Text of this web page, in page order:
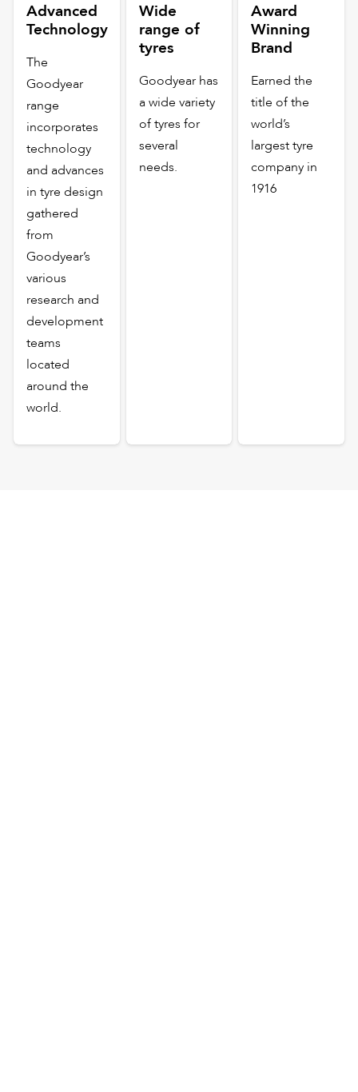
Advanced
Technology
The
Goodyear
range
incorporates
technology
and advances
in tyre design
gathered
from
Goodyear’s
various
research and
development
teams
located
around the
world.
Wide
range of
tyres
Goodyear has
a wide variety
of tyres for
several
needs.
Award
Winning
Brand
Earned the
title of the
world’s
largest tyre
company in
1916